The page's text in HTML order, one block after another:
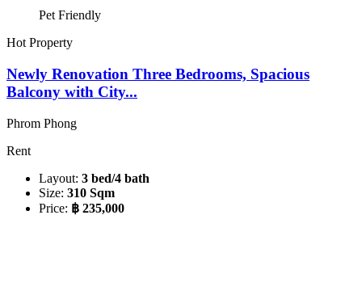
Pet Friendly
Hot Property
Newly Renovation Three Bedrooms, Spacious
Balcony with City...
Phrom Phong
Rent
Layout: 3 bed/4 bath
Size: 310 Sqm
Price: ฿ 235,000